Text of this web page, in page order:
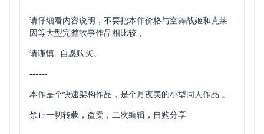
请仔细看内容说明，不要把本作价格与空舞战姬和克莱
因等大型完整故事作品相比较，
请谨慎--自愿购买。
------
本作是个快速架构作品，是个月夜美的小型同人作品 。
禁止一切转载，盗卖，二次编辑，自购分享